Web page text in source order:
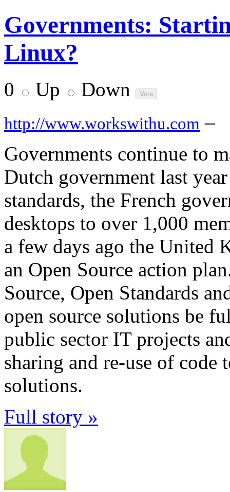
Governments:
Linux?
0 Up Down
http://www.workswithu.com –
Governments continue to
Dutch government last
standards, the French
desktops to over 1,000
a few days ago the United
an Open Source action
Source, Open Standards
open source solutions be
public sector IT projects
sharing and re-use of code
solutions.
Full story »